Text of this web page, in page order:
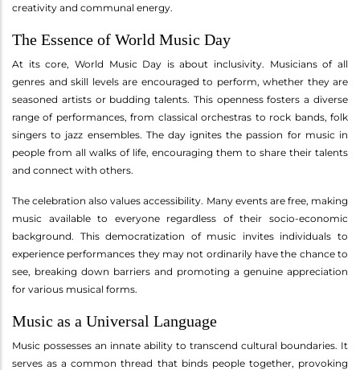
creativity and communal energy.
The Essence of World Music Day
At its core, World Music Day is about inclusivity. Musicians of all
genres and skill levels are encouraged to perform, whether they are
seasoned artists or budding talents. This openness fosters a diverse
range of performances, from classical orchestras to rock bands, folk
singers to jazz ensembles. The day ignites the passion for music in
people from all walks of life, encouraging them to share their talents
and connect with others.
The celebration also values accessibility. Many events are free, making
music available to everyone regardless of their socio-economic
background. This democratization of music invites individuals to
experience performances they may not ordinarily have the chance to
see, breaking down barriers and promoting a genuine appreciation
for various musical forms.
Music as a Universal Language
Music possesses an innate ability to transcend cultural boundaries. It
serves as a common thread that binds people together, provoking